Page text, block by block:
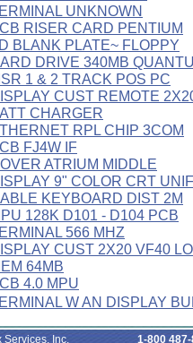
UNKNOWN
RISER CARD PENTIUM
BLANK PLATE~ FLOPPY
DRIVE 340MB
1 & 2 TRACK POS PC
CUST REMOTE
CHARGER
RPL CHIP 3COM
FJ4W IF
ATRIUM MIDDLE
9" COLOR CRT UNIF
KEYBOARD DIST 2M
128K D101 - D104 PCB
566 MHZ
CUST 2X20 VF40
64MB
4.0 MPU
W AN DISPLAY
Services, Inc. 1-800